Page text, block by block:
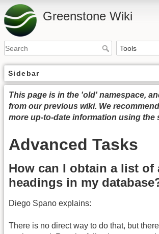
Greenstone Wiki
Sidebar
This page is in the 'old' namespace,
from our previous wiki. We
more up-to-date information using the
Advanced Tasks
How can I obtain a list of
headings in my
Diego Spano explains:
There is no direct way to do that, but